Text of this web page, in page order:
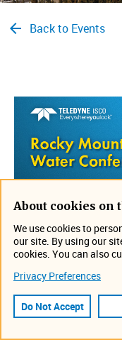
Back to Events
Join us on
Rocky Mountain
Ted D. Miller booth
what is new. Can't
Location: Embassy
About cookies on
We use cookies to
our site. By using our
cookies. You can also
Privacy Preferences
Do Not Accept